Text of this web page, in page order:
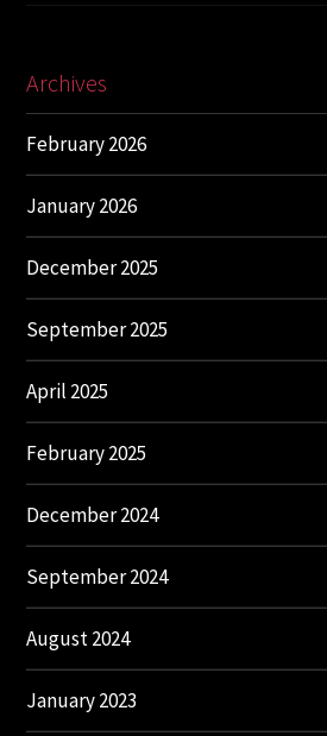
Archives
February 2026
January 2026
December 2025
September 2025
April 2025
February 2025
December 2024
September 2024
August 2024
January 2023